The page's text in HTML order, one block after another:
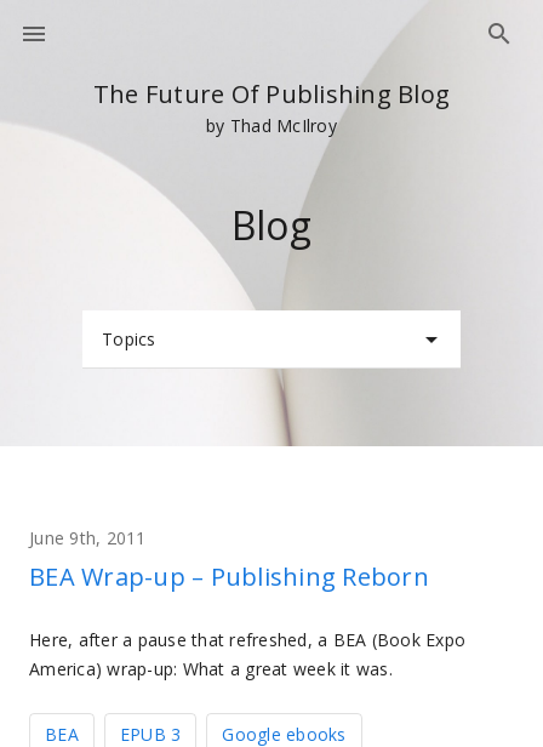
The Future Of Publishing Blog
by Thad McIlroy
Blog
Topics
June 9th, 2011
BEA Wrap-up – Publishing Reborn
Here, after a pause that refreshed, a BEA (Book Expo
America) wrap-up: What a great week it was.
BEA EPUB 3 Google ebooks